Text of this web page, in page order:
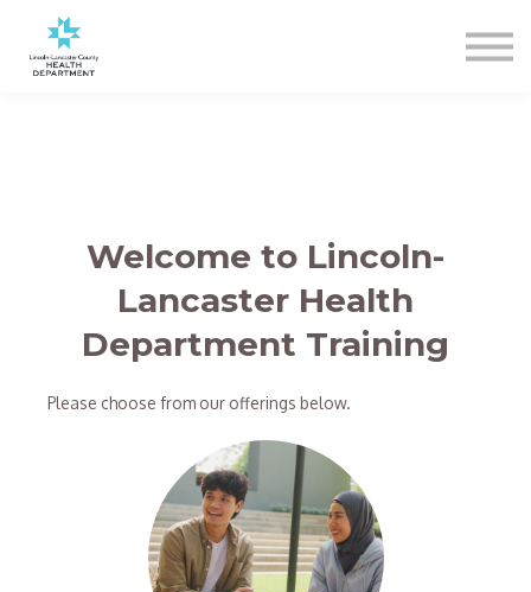
Welcome to Lincoln-
Lancaster Health
Department Training
Please choose from our offerings below.